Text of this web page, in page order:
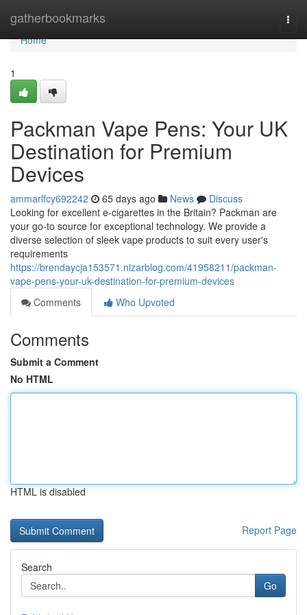
gatherbookmarks
Home
Home
1
Packman Vape Pens: Your UK
Destination for Premium
Devices
ammarlfcy692242 65 days ago News
Discuss
Looking for excellent e-cigarettes in the Britain? Packman are
your go-to source for exceptional technology. We provide a
diverse selection of sleek vape products to suit every user's
requirements
https://brendaycja153571.nizarblog.com/41958211/packman-
vape-pens-your-uk-destination-for-premium-devices
Comments
Who Upvoted
Comments
Submit a Comment
No HTML
HTML is disabled
Report Page
Search
Go